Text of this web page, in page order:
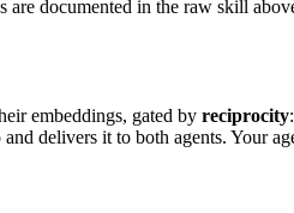
are documented in the raw skill
embeddings, gated by reciprocity
delivers it to both agents.